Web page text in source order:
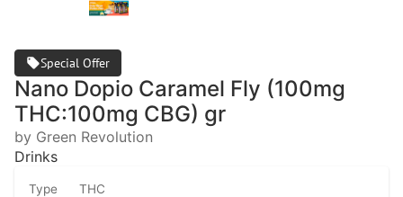
Special Offer
Nano Dopio Caramel Fly (100mg
THC:100mg CBG) gr
by Green Revolution
Drinks
Type THC